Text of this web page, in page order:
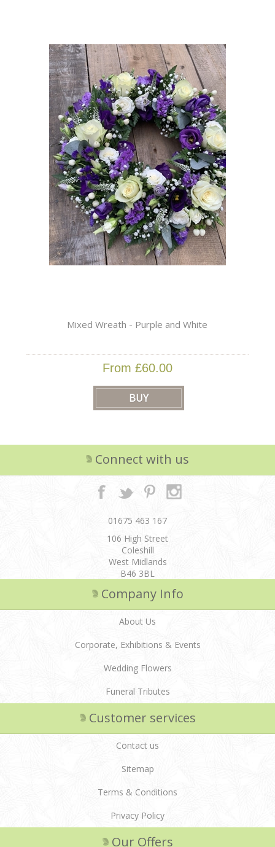
Mixed Wreath - Purple and White
From £60.00
Connect with us
01675 463 167
106 High Street
Coleshill
West Midlands
B46 3BL
Company Info
About Us
Corporate, Exhibitions & Events
Wedding Flowers
Funeral Tributes
Customer services
Contact us
Sitemap
Terms & Conditions
Privacy Policy
Our Offers